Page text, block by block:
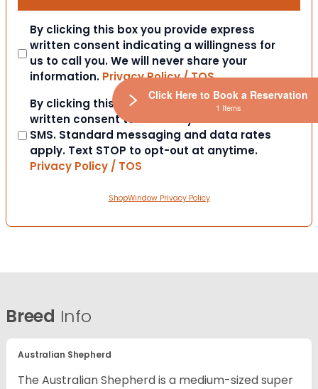
Consent
By clicking this box you provide express
written consent indicating a willingness for
us to call you. We will never share your
information. Privacy Policy / TOS
Consent
By clicking this box you provide express
written consent to contact you via email or
SMS. Standard messaging and data rates
apply. Text STOP to opt-out at anytime.
Privacy Policy / TOS
ShopWindow Privacy Policy
Breed Info
Australian Shepherd
The Australian Shepherd is a medium-sized super
Click Here to Book a Reservation
1 Items